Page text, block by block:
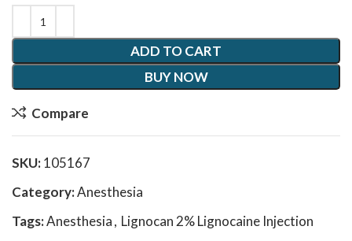
ADD TO CART
BUY NOW
Compare
SKU:105167
Category:Anesthesia
Tags:Anesthesia, Lignocan 2% Lignocaine Injection